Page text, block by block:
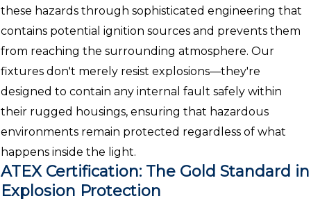
these hazards through sophisticated engineering that
contains potential ignition sources and prevents them
from reaching the surrounding atmosphere. Our
fixtures don't merely resist explosions—they're
designed to contain any internal fault safely within
their rugged housings, ensuring that hazardous
environments remain protected regardless of what
happens inside the light.
ATEX Certification: The Gold Standard in
Explosion Protection